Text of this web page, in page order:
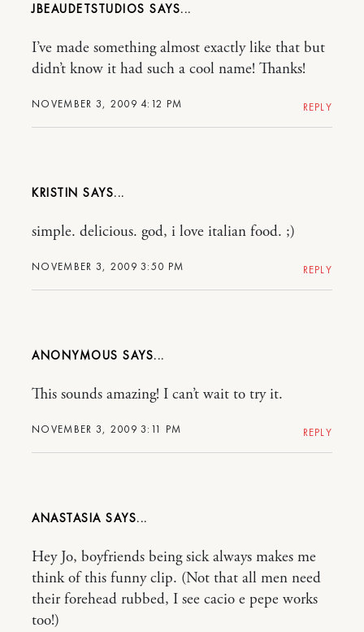
JBEAUDETSTUDIOS
NOVEMBER 3, 2009 4:12 PM
I’ve made something almost exactly like that but
didn’t know it had such a cool name! Thanks!
REPLY
KRISTIN
NOVEMBER 3, 2009 3:50 PM
simple. delicious. god, i love italian food. ;)
REPLY
ANONYMOUS
NOVEMBER 3, 2009 3:11 PM
This sounds amazing! I can’t wait to try it.
REPLY
ANASTASIA
Hey Jo, boyfriends being sick always makes me
think of this funny clip. (Not that all men need
their forehead rubbed, I see cacio e pepe works
too!)